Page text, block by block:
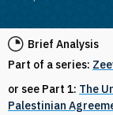
Brief Analysis
Part of a series:
or see Part 1: The
Palestinian